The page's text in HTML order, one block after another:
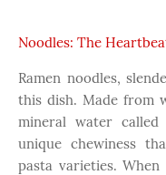
Noodles: The
Ramen noodles,
this dish. Made from
mineral water called
unique chewiness
pasta varieties.